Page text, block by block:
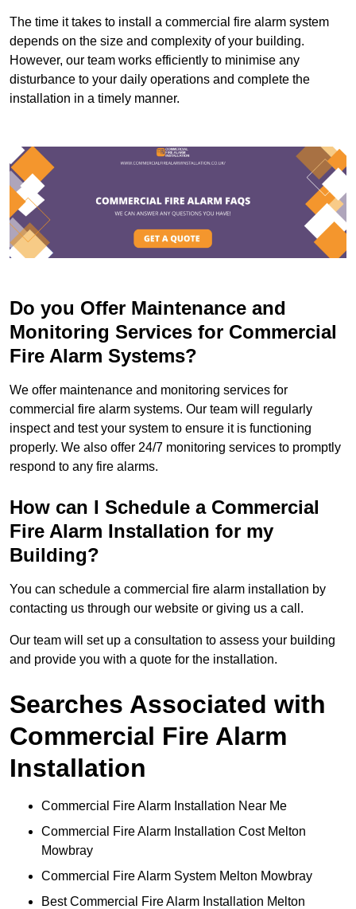
The time it takes to install a commercial fire alarm system
depends on the size and complexity of your building.
However, our team works efficiently to minimise any
disturbance to your daily operations and complete the
installation in a timely manner.
Do you Offer Maintenance and
Monitoring Services for Commercial
Fire Alarm Systems?
We offer maintenance and monitoring services for
commercial fire alarm systems. Our team will regularly
inspect and test your system to ensure it is functioning
properly. We also offer 24/7 monitoring services to promptly
respond to any fire alarms.
How can I Schedule a Commercial
Fire Alarm Installation for my
Building?
You can schedule a commercial fire alarm installation by
contacting us through our website or giving us a call.
Our team will set up a consultation to assess your building
and provide you with a quote for the installation.
Searches Associated with
Commercial Fire Alarm
Installation
Commercial Fire Alarm Installation Near Me
Commercial Fire Alarm Installation Cost Melton
Mowbray
Commercial Fire Alarm System Melton Mowbray
Best Commercial Fire Alarm Installation Melton